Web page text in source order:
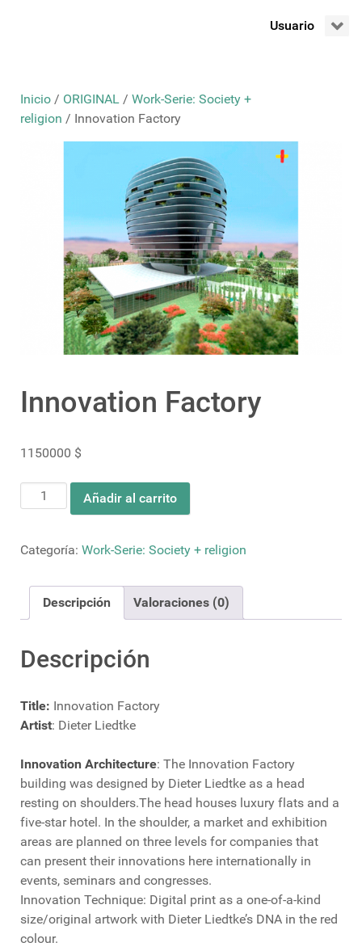
Usuario
Inicio / ORIGINAL / Work-Serie: Society +
religion / Innovation Factory
Innovation Factory
1150000 $
Innovation
Factory
Añadir al carrito
Categoría: Work-Serie: Society + religion
Descripción Valoraciones (0)
Descripción
Title: Innovation Factory
Artist: Dieter Liedtke
Innovation Architecture: The Innovation Factory
building was designed by Dieter Liedtke as a head
resting on shoulders.The head houses luxury flats and a
five-star hotel. In the shoulder, a market and exhibition
areas are planned on three levels for companies that
can present their innovations here internationally in
events, seminars and congresses.
Innovation Technique: Digital print as a one-of-a-kind
size/original artwork with Dieter Liedtke’s DNA in the red
colour.